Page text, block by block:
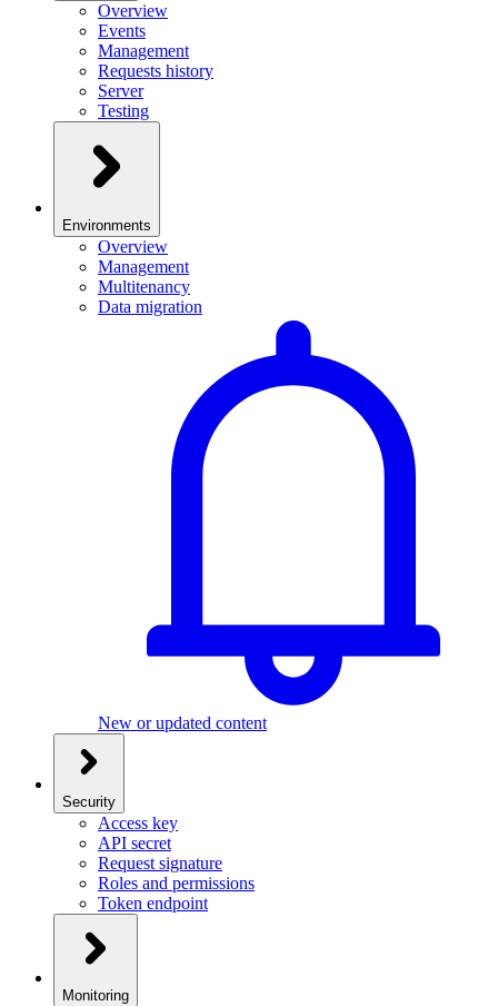
Overview
Events
Management
Requests history
Server
Testing
Environments
Overview
Management
Multitenancy
Data migration
New or updated content
Security
Access key
API secret
Request signature
Roles and permissions
Token endpoint
Monitoring